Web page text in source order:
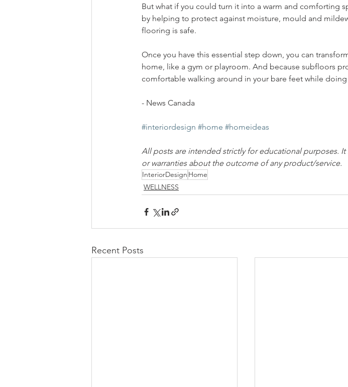
But what if you could turn it into a warm and comforting
by helping to protect against moisture, mould and
flooring is safe.
Once you have this essential step down, you can
home, like a gym or playroom. And because subfloors
comfortable walking around in your bare feet while
- News Canada
#interiordesign #home #homeideas
All posts are intended strictly for educational purposes.
or warranties about the outcome of any product/service.
InteriorDesign Home
WELLNESS
Recent Posts